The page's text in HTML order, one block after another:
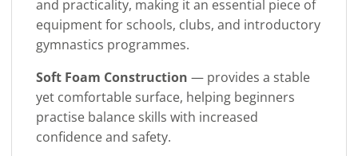
and practicality, making it an essential piece of
equipment for schools, clubs, and introductory
gymnastics programmes.
Soft Foam Construction — provides a stable
yet comfortable surface, helping beginners
practise balance skills with increased
confidence and safety.